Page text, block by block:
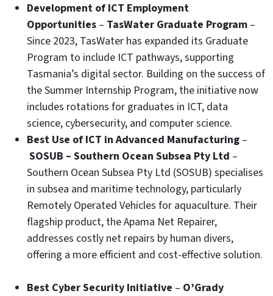
Development of ICT Employment
Opportunities – TasWater Graduate Program –
Since 2023, TasWater has expanded its Graduate
Program to include ICT pathways, supporting
Tasmania’s digital sector. Building on the success of
the Summer Internship Program, the initiative now
includes rotations for graduates in ICT, data
science, cybersecurity, and computer science.
Best Use of ICT in Advanced Manufacturing –
SOSUB – Southern Ocean Subsea Pty Ltd –
Southern Ocean Subsea Pty Ltd (SOSUB) specialises
in subsea and maritime technology, particularly
Remotely Operated Vehicles for aquaculture. Their
flagship product, the Apama Net Repairer,
addresses costly net repairs by human divers,
offering a more efficient and cost-effective solution.
Best Cyber Security Initiative – O’Grady